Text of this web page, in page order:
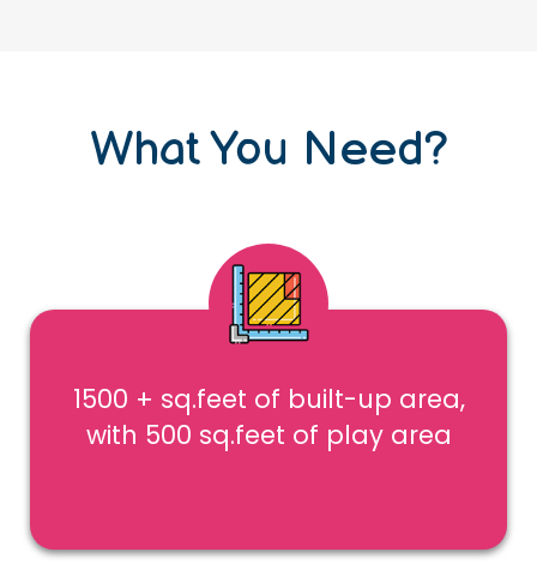
What You Need?
1500 + sq.feet of built-up area,
with 500 sq.feet of play area